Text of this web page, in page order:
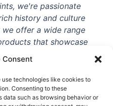
Consent
technologies like cookies to
Consenting to these
such as browsing behavior or
we're passionate
history and culture
offer a wide range
that showcase
from the beautiful
die-hard fan or a
to help you show
in style. With high-